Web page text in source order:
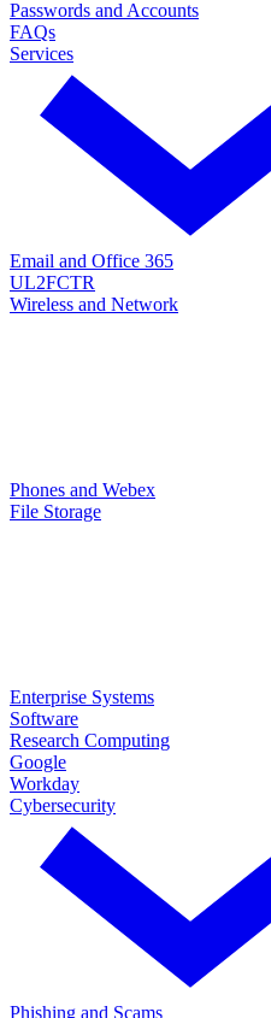
Passwords and Accounts
FAQs
Services
Email and Office 365
UL2FCTR
Wireless and Network
Phones and Webex
File Storage
Enterprise Systems
Software
Research Computing
Google
Workday
Cybersecurity
Phishing and Scams